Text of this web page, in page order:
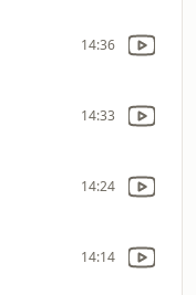
14:36
14:33
14:24
14:14